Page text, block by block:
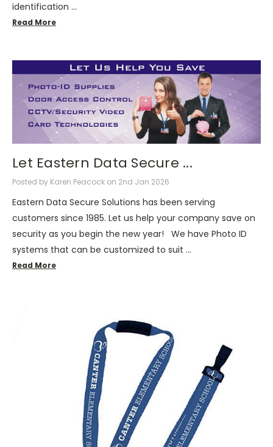
identification …
Read More
Let Eastern Data Secure ...
Posted by Karen Peacock on 2nd Jan 2026
Eastern Data Secure Solutions has been serving
customers since 1985. Let us help your company save on
security as you begin the new year! We have Photo ID
systems that can be customized to suit …
Read More